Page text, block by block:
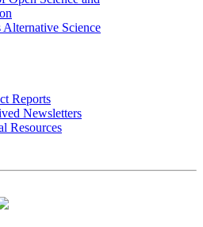
Alternative Science
Reports
Newsletters
Resources